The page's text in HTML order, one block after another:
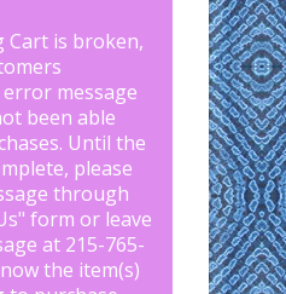
Cart is broken,
message
been able
Until the
please
through
" form or leave
at 215-765-
the item(s)